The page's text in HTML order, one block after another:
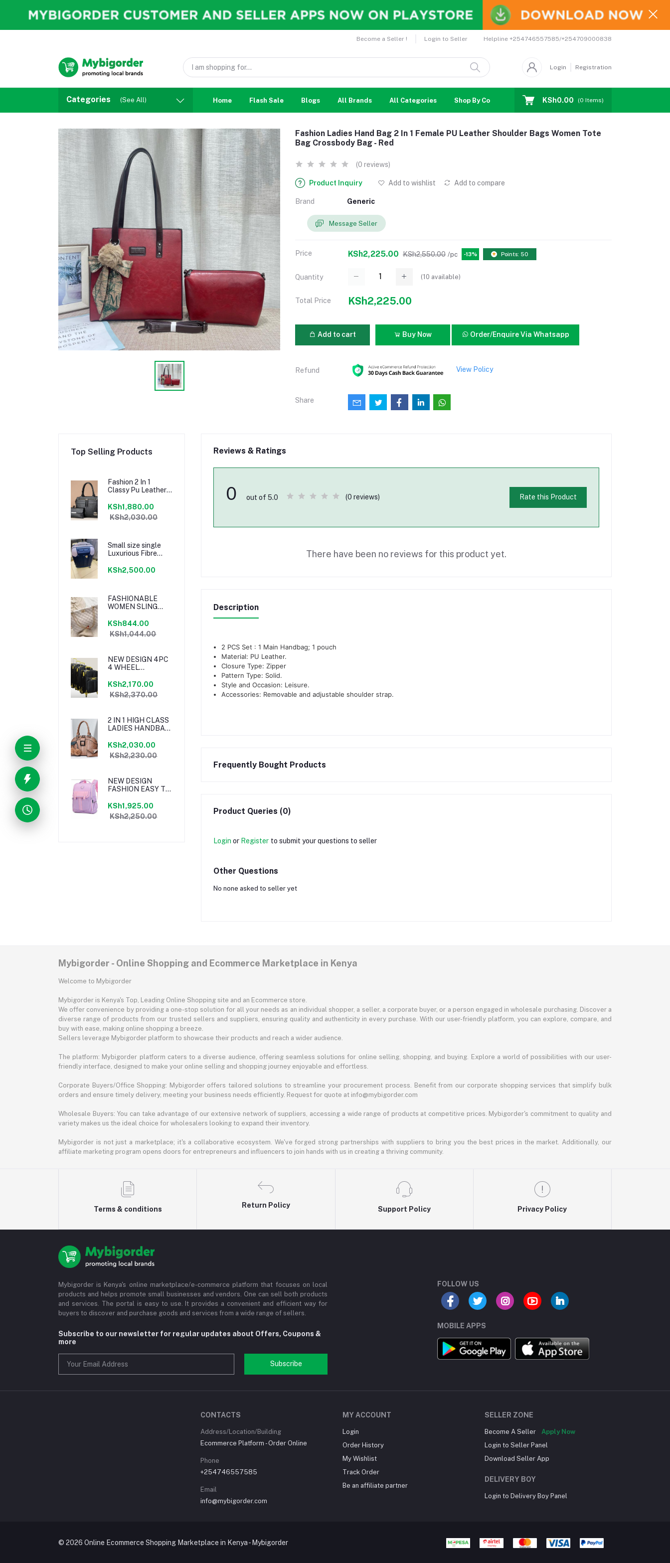
Become a Seller ! Login to Seller Helpline +254746557585/+254709000838
Login Registration
Categories (See All) Home Flash Sale Blogs All Brands All Categories Shop By Country Coupons Affiliates
KSh0.00 (0 Items)
Fashion Ladies Hand Bag 2 In 1 Female PU Leather Shoulder Bags Women Tote
Bag Crossbody Bag - Red
(0 reviews)
Product Inquiry Add to wishlist Add to compare
Brand Generic
Message Seller
Price KSh2,225.00 KSh2,550.00 /pc -13% Points: 50
Quantity (10 available)
Total Price KSh2,225.00
Add to cart Buy Now Order/Enquire Via Whatsapp
Refund View Policy
Share
Top Selling Products
Fashion 2 In 1
Classy Pu Leather
Sling bag With
Pouch - Black
KSh1,880.00
KSh2,030.00
Small size single
Luxurious Fibre
KSh2,500.00
FASHIONABLE
WOMEN SLING
KSh844.00
KSh1,044.00
NEW DESIGN 4PC
4 WHEEL
TRAVELLING BAG
KSh2,170.00
KSh2,370.00
2 IN 1 HIGH CLASS
LADIES HANDBAG
KSh2,030.00
KSh2,230.00
NEW DESIGN
FASHION EASY TO
SCHOOL
BACKPACK
KSh1,925.00
KSh2,250.00
Reviews & Ratings
0 out of 5.0 (0 reviews) Rate this Product
There have been no reviews for this product yet.
Description
2 PCS Set : 1 Main Handbag; 1 pouch
Material: PU Leather.
Closure Type: Zipper
Pattern Type: Solid.
Style and Occasion: Leisure.
Accessories: Removable and adjustable shoulder strap.
Frequently Bought Products
Product Queries (0)
Login or Register to submit your questions to seller
Other Questions
No none asked to seller yet
Mybigorder - Online Shopping and Ecommerce Marketplace in Kenya
Welcome to Mybigorder
Mybigorder is Kenya's Top, Leading Online Shopping site and an Ecommerce store.
We offer convenience by providing a one-stop solution for all your needs as an individual shopper, a seller, a corporate buyer, or a person engaged in wholesale purchasing. Discover a
diverse range of products from our trusted sellers and suppliers, ensuring quality and authenticity in every purchase. With our user-friendly platform, you can explore, compare, and
buy with ease, making online shopping a breeze.
Sellers leverage Mybigorder platform to showcase their products and reach a wider audience.
The platform: Mybigorder platform caters to a diverse audience, offering seamless solutions for online selling, shopping, and buying. Explore a world of possibilities with our user-
friendly interface, designed to make your online selling and shopping journey enjoyable and effortless.
Corporate Buyers/Office Shopping: Mybigorder offers tailored solutions to streamline your procurement process. Benefit from our corporate shopping services that simplify bulk
orders and ensure timely delivery, meeting your business needs efficiently. Request for quote at info@mybigorder.com
Wholesale Buyers: You can take advantage of our extensive network of suppliers, accessing a wide range of products at competitive prices. Mybigorder's commitment to quality and
variety makes us the ideal choice for wholesalers looking to expand their inventory.
Mybigorder is not just a marketplace; it's a collaborative ecosystem. We've forged strong partnerships with suppliers to bring you the best prices in the market. Additionally, our
affiliate marketing program opens doors for entrepreneurs and influencers to join hands with us in creating a thriving community.
Terms & conditions
Return Policy
Support Policy Privacy Policy
Mybigorder is Kenya's online marketplace/e-commerce platform that focuses on local
products and helps promote small businesses and vendors. One can sell both products
and services. The portal is easy to use. It provides a convenient and efficient way for
buyers to discover and purchase goods and services from a wide range of sellers.
Subscribe to our newsletter for regular updates about Offers, Coupons &
more
Subscribe
FOLLOW US
MOBILE APPS
CONTACTS
Address/Location/Building
Ecommerce Platform - Order Online
Phone
+254746557585
Email
info@mybigorder.com
MY ACCOUNT
Login
Order History
My Wishlist
Track Order
Be an affiliate partner
SELLER ZONE
Become A Seller
Apply Now
Login to Seller Panel
Download Seller App
DELIVERY BOY
Login to Delivery Boy Panel
© 2026 Online Ecommerce Shopping Marketplace in Kenya - Mybigorder